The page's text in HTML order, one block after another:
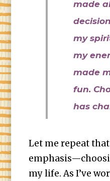
made
my
my
made
fun.
has
Let me repeat
my life. As I’ve